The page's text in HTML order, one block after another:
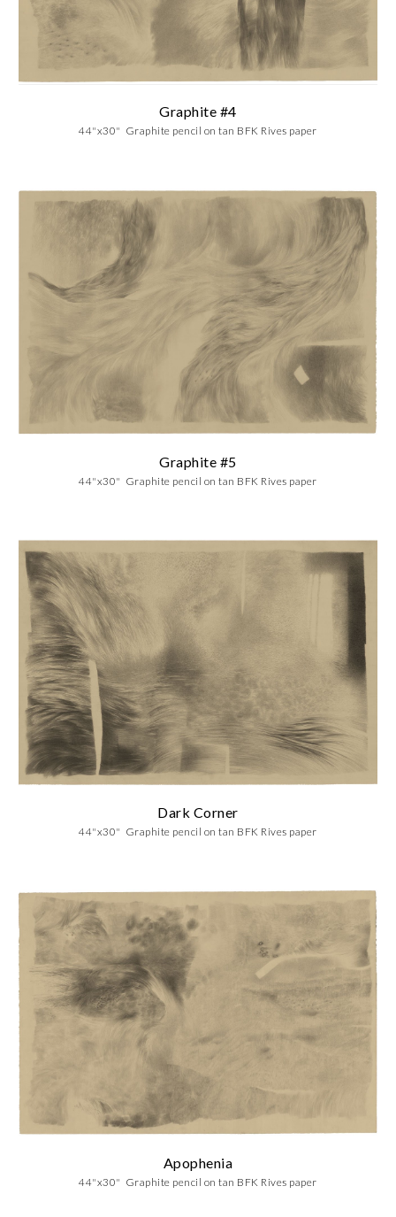
Graphite #4
44"x30" Graphite pencil on tan BFK Rives paper
Graphite #5
44"x30" Graphite pencil on tan BFK Rives paper
Dark Corner
44"x30" Graphite pencil on tan BFK Rives paper
Apophenia
44"x30" Graphite pencil on tan BFK Rives paper